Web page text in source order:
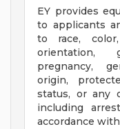
EY provides
to applicants
to race,
orientation,
pregnancy,
origin,
status, or any
including
accordance